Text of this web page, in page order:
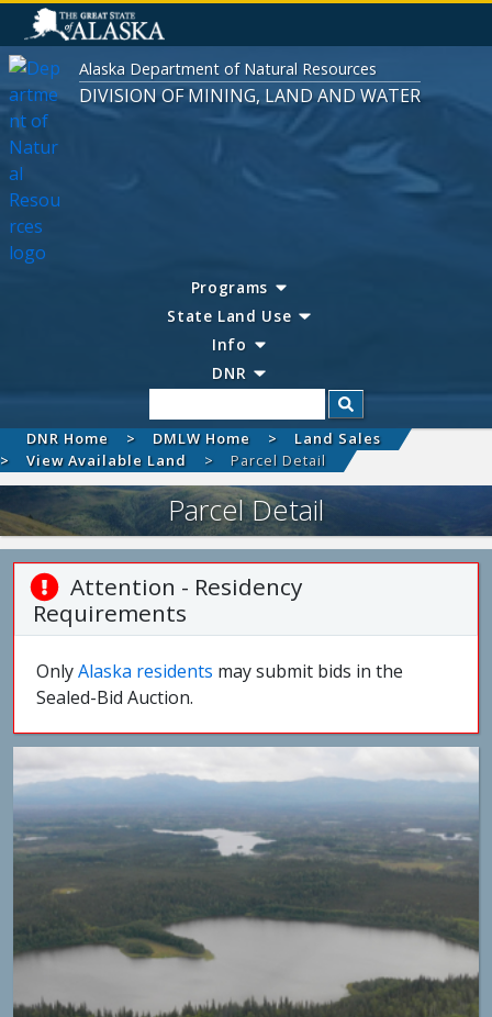
Alaska Department of Natural Resources
DIVISION OF MINING, LAND AND WATER
Programs
State Land Use
Info
DNR
Search
DNR Home DMLW Home
Land Sales
View Available Land
Parcel Detail
Parcel Detail
Attention - Residency
Requirements
OnlyAlaska residents may submit bids in the
Sealed-Bid Auction.